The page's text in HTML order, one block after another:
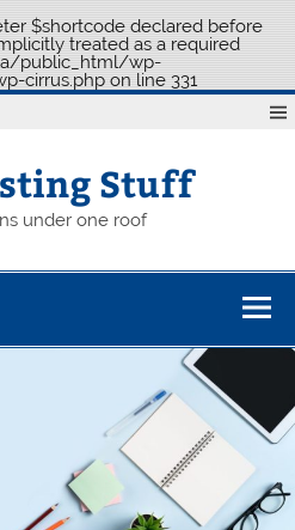
$shortcode declared before
treated as a required
public_html/wp-
cirrus.php on line 331
Stuff
under one roof